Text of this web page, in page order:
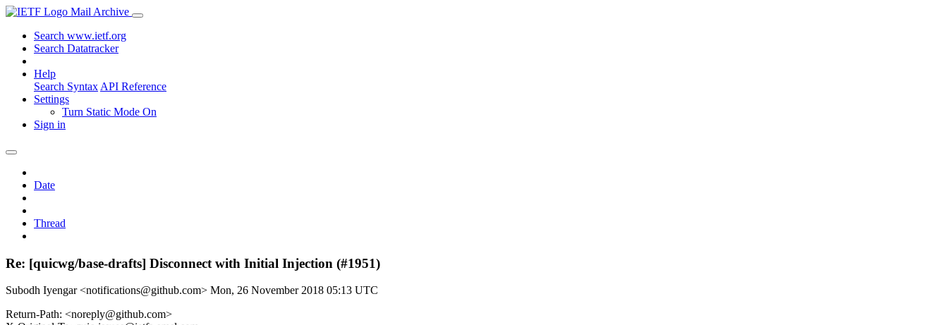
Mail Archive
Search www.ietf.org
Search Datatracker
Help
Search Syntax API Reference
Settings
Turn Static Mode On
Sign in
Date
Thread
Re: [quicwg/base-drafts] Disconnect with Initial Injection (#1951)
Subodh Iyengar <notifications@github.com> Mon, 26 November 2018 05:13 UTC
Return-Path: <noreply@github.com>